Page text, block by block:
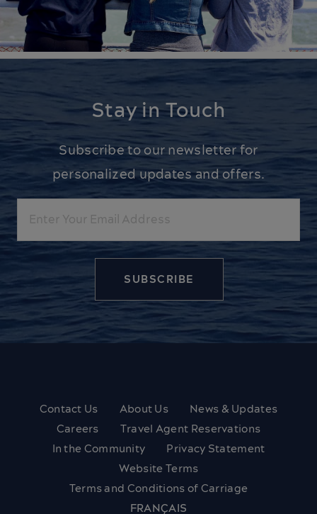
Stay in Touch
Subscribe to our newsletter for
personalized updates and offers.
Contact Us About Us
News & Updates
Careers
Travel Agent Reservations
In the Community
Privacy Statement
Website Terms
Terms and Conditions of Carriage
FRANÇAIS